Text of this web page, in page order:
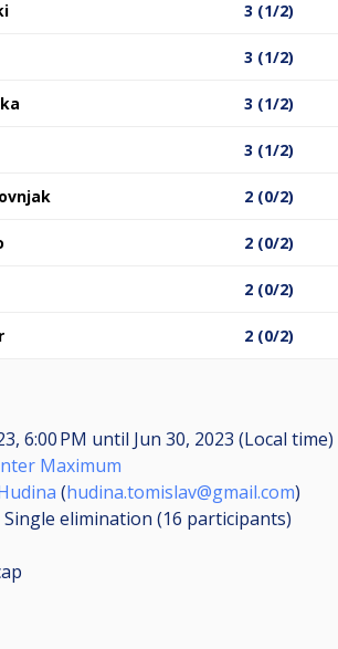
3 (1/2)
3 (1/2)
3 (1/2)
3 (1/2)
2 (0/2)
2 (0/2)
2 (0/2)
2 (0/2)
6:00 PM until Jun 30, 2023 (Local time)
Maximum
(hudina.tomislav@gmail.com)
elimination (16 participants)